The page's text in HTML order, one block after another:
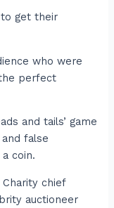
to get their
who were
perfect
and tails’ game
false
coin.
chief
auctioneer